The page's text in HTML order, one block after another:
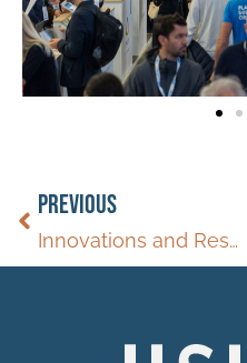
PREVIOUS
Innovations and Research on Hydrogen